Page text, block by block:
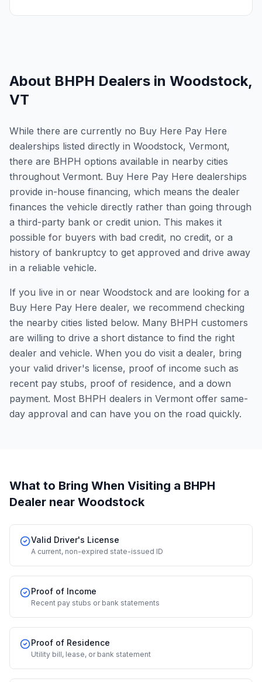
About BHPH Dealers in Woodstock,
VT
While there are currently no Buy Here Pay Here
dealerships listed directly in Woodstock, Vermont,
there are BHPH options available in nearby cities
throughout Vermont. Buy Here Pay Here dealerships
provide in-house financing, which means the dealer
finances the vehicle directly rather than going through
a third-party bank or credit union. This makes it
possible for buyers with bad credit, no credit, or a
history of bankruptcy to get approved and drive away
in a reliable vehicle.
If you live in or near Woodstock and are looking for a
Buy Here Pay Here dealer, we recommend checking
the nearby cities listed below. Many BHPH customers
are willing to drive a short distance to find the right
dealer and vehicle. When you do visit a dealer, bring
your valid driver's license, proof of income such as
recent pay stubs, proof of residence, and a down
payment. Most BHPH dealers in Vermont offer same-
day approval and can have you on the road quickly.
What to Bring When Visiting a BHPH
Dealer near Woodstock
Valid Driver's License
A current, non-expired state-issued ID
Proof of Income
Recent pay stubs or bank statements
Proof of Residence
Utility bill, lease, or bank statement